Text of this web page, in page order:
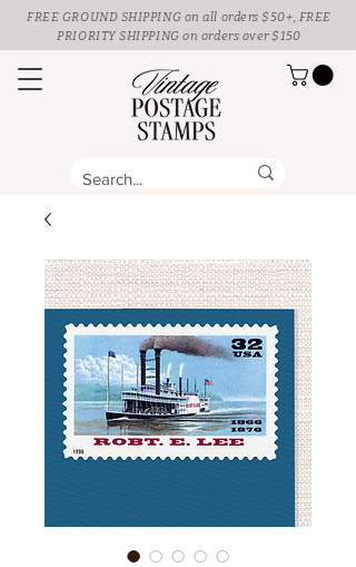
FREE GROUND SHIPPING on all orders $50+, FREE
PRIORITY SHIPPING on orders over $150